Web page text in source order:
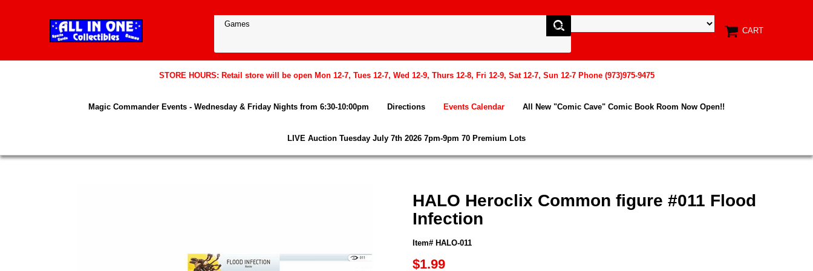
CART
STORE HOURS: Retail store will be open Mon 12-7, Tues 12-7, Wed 12-9, Thurs 12-8, Fri 12-9, Sat 12-7, Sun 12-7 Phone (973)975-9475
Magic Commander Events - Wednesday & Friday Nights from 6:30-10:00pm Directions Events Calendar All New "Comic Cave" Comic Book Room Now Open!!
LIVE Auction Tuesday July 7th 2026 7pm-9pm 70 Premium Lots
HALO Heroclix Common figure #011 Flood
Infection
Item# HALO-011
$1.99